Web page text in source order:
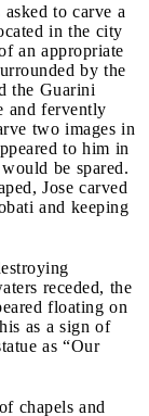
to carve a
in the city
an appropriate
by the
the Guarini
and fervently
two images in
to him in
be spared.
Jose carved
and keeping
receded, the
floating on
as a sign of
as “Our
chapels and